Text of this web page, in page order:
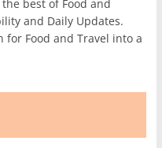
best of Food and
and Daily Updates.
for Food and Travel into a